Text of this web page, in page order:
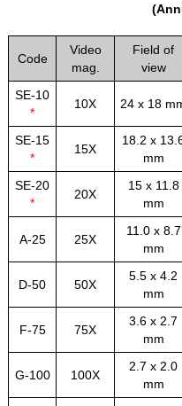
Code
Video
mag.
Field of
view
SE-10
*
10X 24 x 18
SE-15
*
15X
18.2 x
mm
SE-20
*
20X
15 x 11.8
mm
A-25 25X
11.0 x 8.7
mm
D-50 50X
5.5 x 4.2
mm
F-75 75X
3.6 x 2.7
mm
G-100 100X
2.7 x 2.0
mm